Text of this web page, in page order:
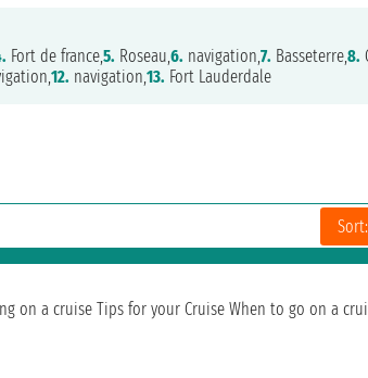
Fort de france,5. Roseau,6. navigation,7. Basseterre,8.
12. navigation,13. Fort Lauderdale
Sort:
on a cruise Tips for your Cruise When to go on a